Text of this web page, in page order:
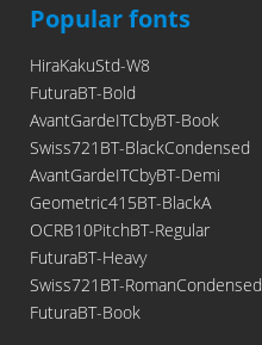
Popular fonts
HiraKakuStd-W8
FuturaBT-Bold
AvantGardeITCbyBT-Book
Swiss721BT-BlackCondensed
AvantGardeITCbyBT-Demi
Geometric415BT-BlackA
OCRB10PitchBT-Regular
FuturaBT-Heavy
Swiss721BT-RomanCondensed
FuturaBT-Book